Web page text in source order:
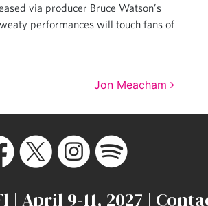
via producer Bruce Watson’s
performances will touch fans of
Jon Meacham
| April 9-11, 2027 |